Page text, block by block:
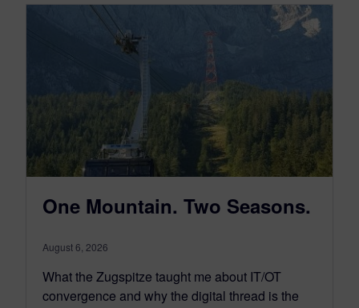
One Mountain. Two Seasons.
August 6, 2026
What the Zugspitze taught me about IT/OT
convergence and why the digital thread is the